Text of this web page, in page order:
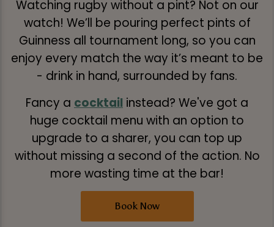
Watching rugby without a pint? Not on our
watch! We’ll be pouring perfect pints of
Guinness all tournament long, so you can
enjoy every match the way it’s meant to be
- drink in hand, surrounded by fans.
Fancy a cocktail instead? We've got a
huge cocktail menu with an option to
upgrade to a sharer, you can top up
without missing a second of the action. No
more wasting time at the bar!
Book Now